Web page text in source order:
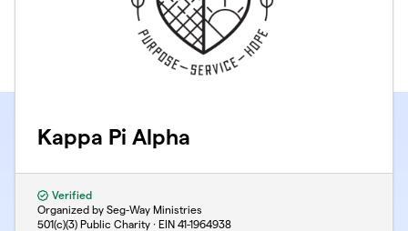
Kappa Pi Alpha
Verified
Organized by Seg-Way Ministries
501(c)(3) Public Charity · EIN 41-1964938